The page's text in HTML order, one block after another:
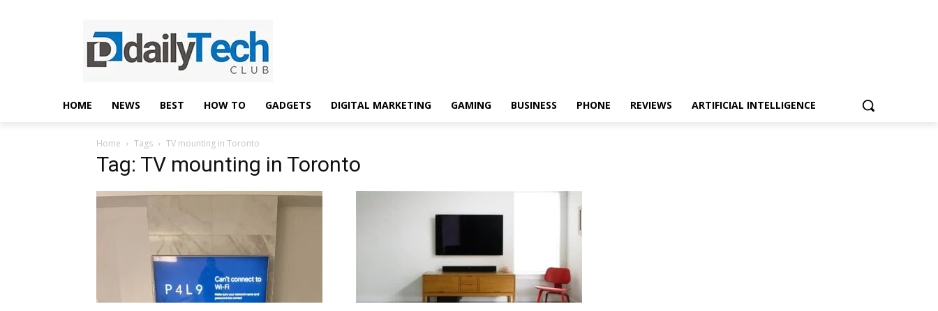
HOME NEWS BEST HOW TO GADGETS DIGITAL MARKETING GAMING BUSINESS PHONE REVIEWS ARTIFICIAL INTELLIGENCE
Home Tags TV mounting in Toronto
Tag: TV mounting in Toronto